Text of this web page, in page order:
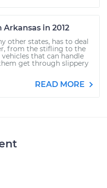
Arkansas in 2012
other states, has to deal
from the stifling to the
that can handle
get through slippery
READ MORE